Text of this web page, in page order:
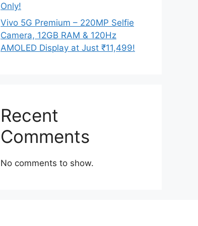
Only!
Vivo 5G Premium – 220MP Selfie
Camera, 12GB RAM & 120Hz
AMOLED Display at Just ₹11,499!
Recent
Comments
No comments to show.